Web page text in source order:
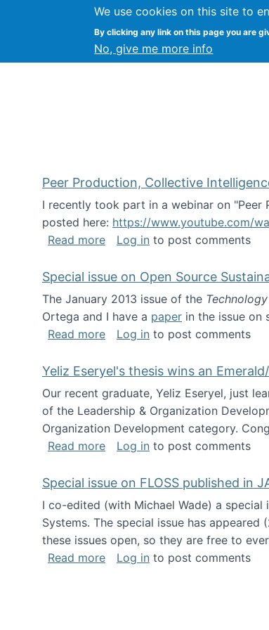
We use cookies on this site to
By clicking any link on this page you are
No, give me more info
FLOSS@Syracuse
Peer Production, Collective
I recently took part in a webinar on "Peer
posted here: https://www.youtube.com/
Read moreabout Peer Production,
Log in to post comments
Special issue on Open Source
The January 2013 issue of the
Ortega and I have a paper in the issue on
Read moreabout Special issue on Open
Log in to post comments
Yeliz Eseryel's thesis wins an
Our recent graduate, Yeliz Eseryel, just
of the Leadership & Organization
Organization Development category.
Read moreabout Yeliz Eseryel's thesis
Log in to post comments
Special issue on FLOSS published in
I co-edited (with Michael Wade) a
Systems. The special issue has
these issues open, so they are free to
Read moreabout Special issue on
Log in to post comments